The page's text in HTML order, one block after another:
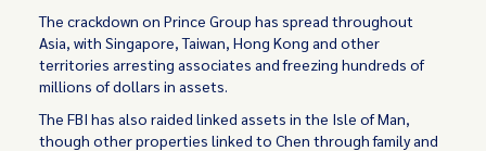
The crackdown on Prince Group has spread throughout
Asia, with Singapore, Taiwan, Hong Kong and other
territories arresting associates and freezing hundreds of
millions of dollars in assets.
The FBI has also raided linked assets in the Isle of Man,
though other properties linked to Chen through family and